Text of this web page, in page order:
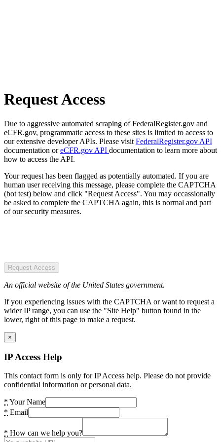
Request Access
Due to aggressive automated scraping of FederalRegister.gov and
eCFR.gov, programmatic access to these sites is limited to access to
our extensive developer APIs. Please visit FederalRegister.gov API
documentation oreCFR.gov API documentation to learn more about
how to access the API.
Your request has been flagged as potentially automated. If you are
human user receiving this message, please complete the CAPTCHA
(bot test) below and click "Request Access". You may occassionally
be asked to complete the CAPTCHA again, this is normal and part
of our security measures.
Request Access
An official website of the United States government.
If you experiencing issues with the CAPTCHA or want to request a
wider IP range, you can use the "Site Help" button found in the
lower, right of this page to make a request.
×
IP Access Help
This contact form is only for IP Access help. Please do not provide
confidential information or personal data.
* Your Name
* Email
* How can we help you?